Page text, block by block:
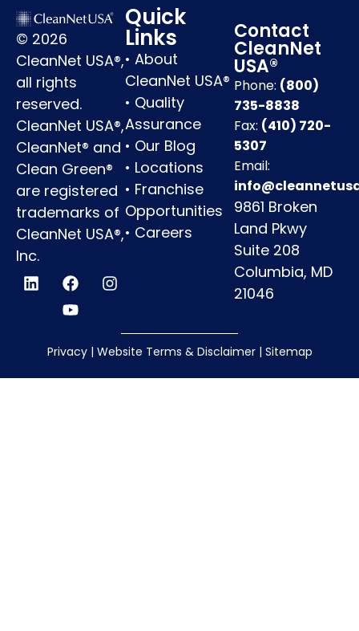
© 2026
CleanNet USA®,
all rights
reserved.
CleanNet USA®,
CleanNet® and
Clean Green®
are registered
trademarks of
CleanNet USA®,
Inc.
Quick
Links
• About
CleanNet USA®
• Quality
Assurance
• Our Blog
• Locations
• Franchise
Opportunities
• Careers
Contact
CleanNet
USA®
Phone: (800)
735-8838
Fax: (410) 720-
5307
Email:
9861 Broken
Land Pkwy
Suite 208
Columbia, MD
21046
Privacy| Website Terms & Disclaimer| Sitemap